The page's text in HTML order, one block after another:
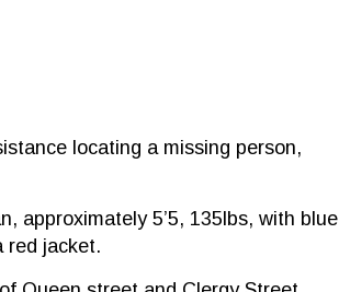
locating a missing person,
approximately 5’5, 135lbs, with blue
red jacket.